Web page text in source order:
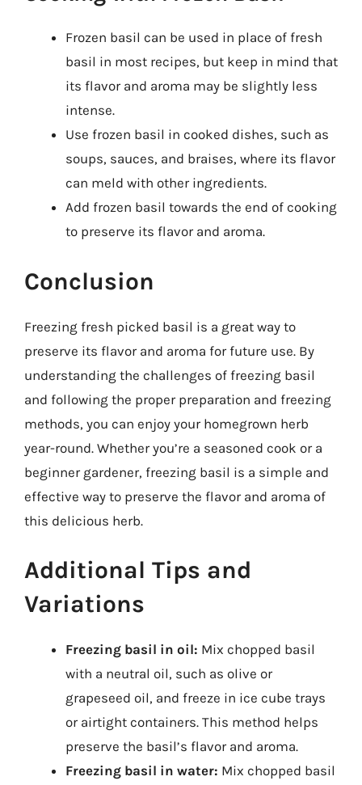
Frozen basil can be used in place of fresh
basil in most recipes, but keep in mind that
its flavor and aroma may be slightly less
intense.
Use frozen basil in cooked dishes, such as
soups, sauces, and braises, where its flavor
can meld with other ingredients.
Add frozen basil towards the end of cooking
to preserve its flavor and aroma.
Conclusion
Freezing fresh picked basil is a great way to
preserve its flavor and aroma for future use. By
understanding the challenges of freezing basil
and following the proper preparation and freezing
methods, you can enjoy your homegrown herb
year-round. Whether you’re a seasoned cook or a
beginner gardener, freezing basil is a simple and
effective way to preserve the flavor and aroma of
this delicious herb.
Additional Tips and
Variations
Freezing basil in oil: Mix chopped basil
with a neutral oil, such as olive or
grapeseed oil, and freeze in ice cube trays
or airtight containers. This method helps
preserve the basil’s flavor and aroma.
Freezing basil in water: Mix chopped basil